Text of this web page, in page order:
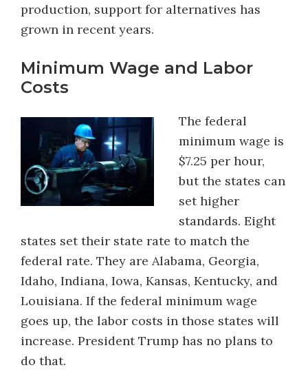
production, support for alternatives has
grown in recent years.
Minimum Wage and Labor
Costs
The federal
minimum wage is
$7.25 per hour,
but the states can
set higher
standards. Eight
states set their state rate to match the
federal rate. They are Alabama, Georgia,
Idaho, Indiana, Iowa, Kansas, Kentucky, and
Louisiana. If the federal minimum wage
goes up, the labor costs in those states will
increase. President Trump has no plans to
do that.